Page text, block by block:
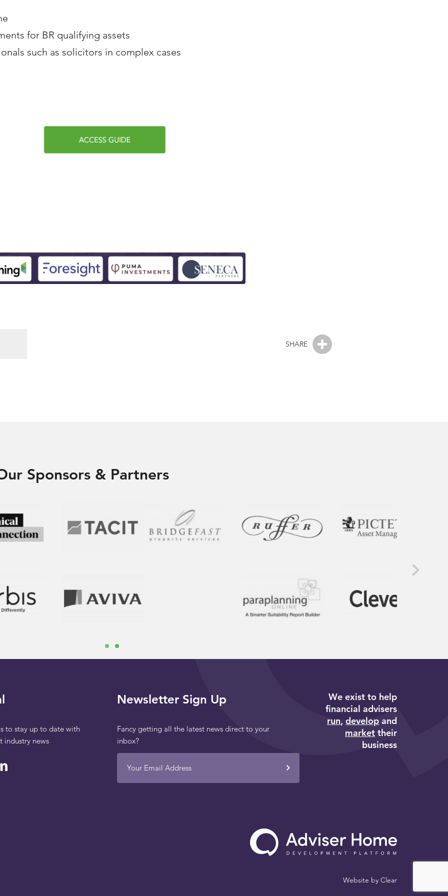
for BR qualifying assets
such as solicitors in complex cases
SHARE
Sponsors & Partners
to stay up to date with
industry news
Newsletter Sign Up
Fancy getting all the latest news direct to your
inbox?
Your Email Address
We exist to help
financial advisers
run, developand
markettheir
business
Website by Clear